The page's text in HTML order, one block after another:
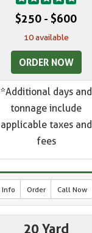
$250 - $600
10 available
ORDER NOW
*Additional days and
tonnage include
applicable taxes and
fees
Info Order Call Now
20 Yard